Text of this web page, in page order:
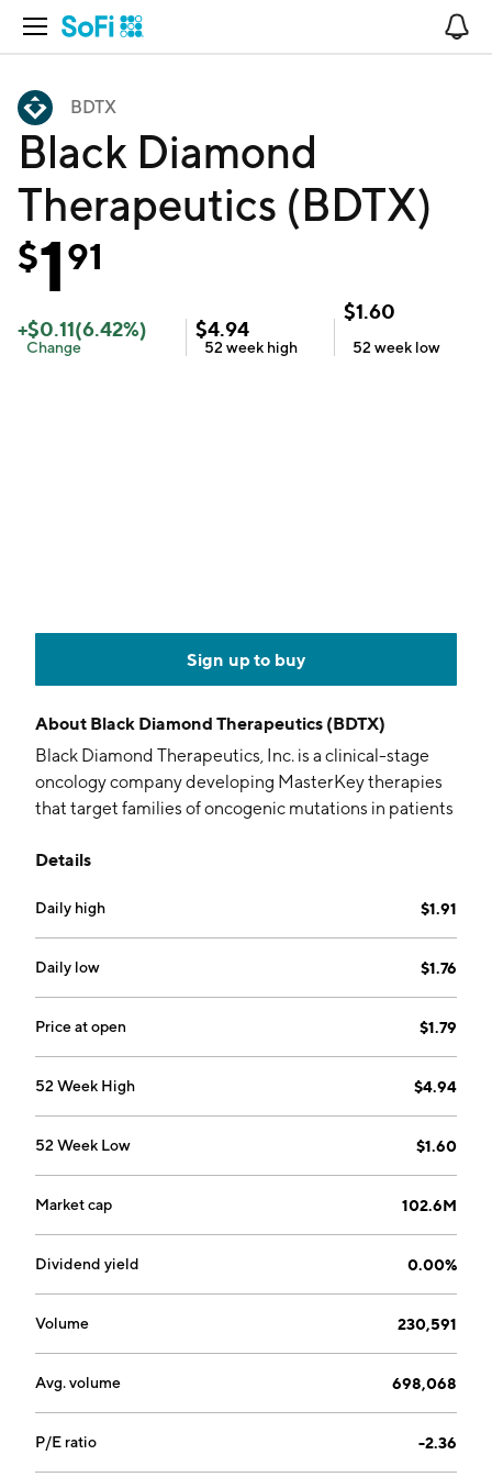
Open Navigation
BDTX
Black Diamond
Therapeutics (BDTX)
$191
+$0.11(6.42%)
Change
$4.94
52 week high
$1.60
52 week low
Sign up to buy
About Black Diamond Therapeutics (BDTX)
Black Diamond Therapeutics, Inc. is a clinical-stage
oncology company developing MasterKey therapies
that target families of oncogenic mutations in patients
designed to address a broad spectrum of genetically
type-mediated toxicities, and be brain-penetrant to
treat central nervous system diseases. It is currently
focused on advancing a Phase 2 NSCLC trial of BDTX-
1535, a brain-penetrant, fourth-generation epidermal
growth factor receptor (EGFR) MasterKey inhibitor
Elizabeth Buck in 2014 and is headquartered in
Details
Daily high $1.91
Daily low $1.76
Price at open $1.79
52 Week High $4.94
52 Week Low $1.60
Market cap 102.6M
Dividend yield 0.00%
Volume 230,591
Avg. volume 698,068
P/E ratio -2.36